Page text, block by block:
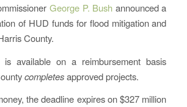
George P. Bush announced a
of HUD funds for flood mitigation and
County.
available on a reimbursement basis
completesapproved projects.
the deadline expires on $327 million